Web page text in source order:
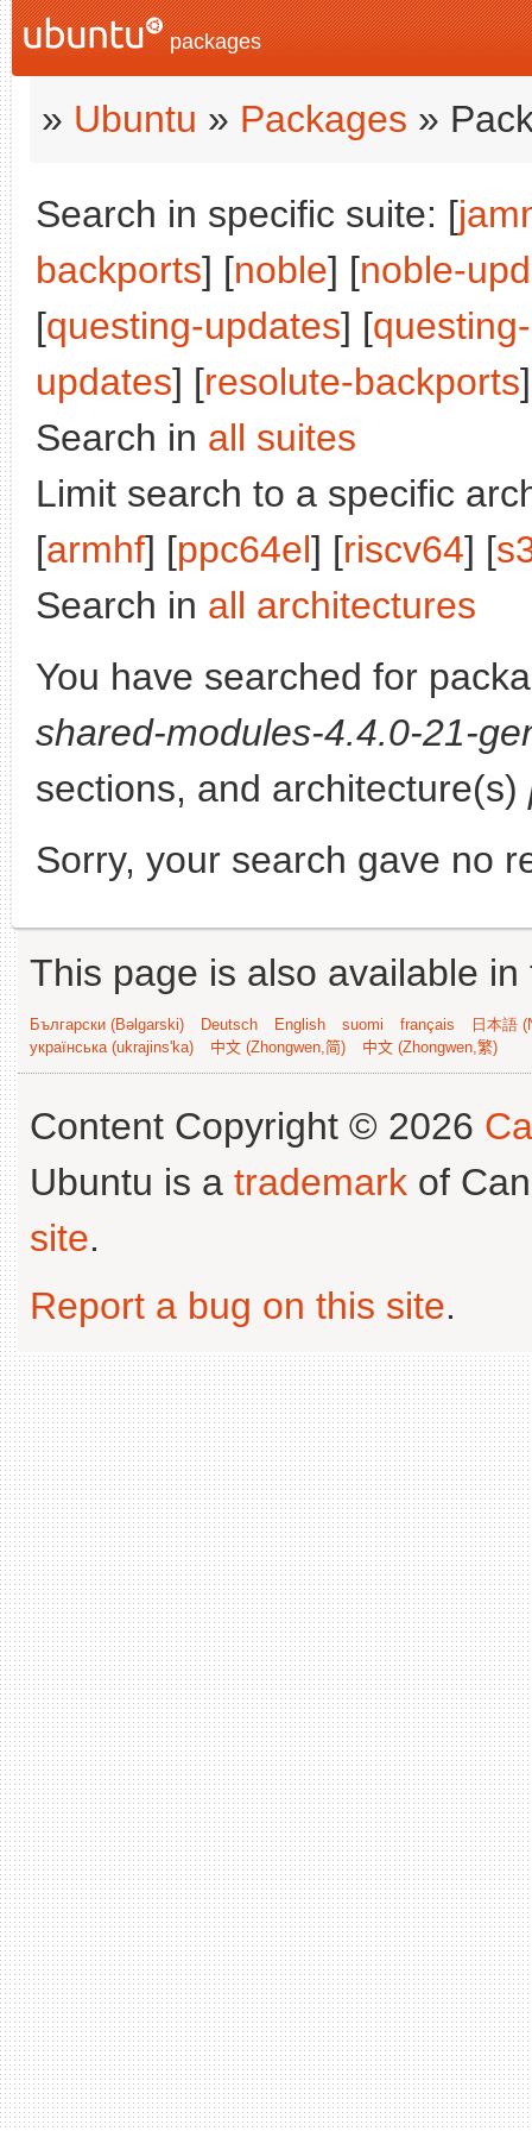
packages
» Ubuntu » Packages »
Search in specific suite: [
backports] [noble] [noble-
[questing-updates] [
updates] [resolute-backports
Search in all suites
Limit search to a specific
[armhf] [ppc64el] [riscv64] [
Search in all architectures
You have searched for
shared-modules-4.4.0-21-
sections, and architecture(s)
Sorry, your search gave no
This page is also available
Български (Bəlgarski) Deutsch English suomi français
日本語
українська (ukrajins'ka)
中文 (Zhongwen,简) 中文 (Zhongwen,繁)
Content Copyright © 2026
Ubuntu is a trademark of
site.
Report a bug on this site.